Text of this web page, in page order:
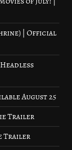
| Official
August 25
Trailer
Trailer